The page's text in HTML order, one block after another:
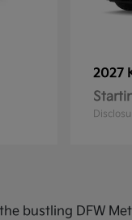
2027
bustling DFW